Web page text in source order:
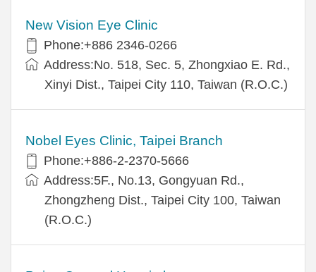
New Vision Eye Clinic
Phone:+886 2346-0266
Address:No. 518, Sec. 5, Zhongxiao E. Rd.,
Xinyi Dist., Taipei City 110, Taiwan (R.O.C.)
Nobel Eyes Clinic, Taipei Branch
Phone:+886-2-2370-5666
Address:5F., No.13, Gongyuan Rd.,
Zhongzheng Dist., Taipei City 100, Taiwan
(R.O.C.)